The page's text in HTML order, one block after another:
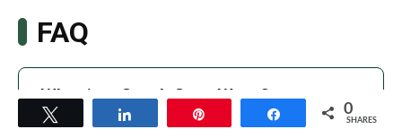
FAQ
What is a Greek Gyro Wrap?
Share 0
SHARES